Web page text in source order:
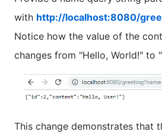
with http://localhost:8080/
Notice how the value of the
changes from "Hello, World!" to
This change demonstrates that